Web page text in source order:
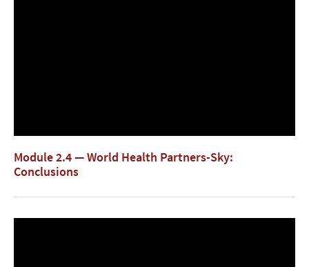
Module 2.4 — World Health Partners-Sky:
Conclusions